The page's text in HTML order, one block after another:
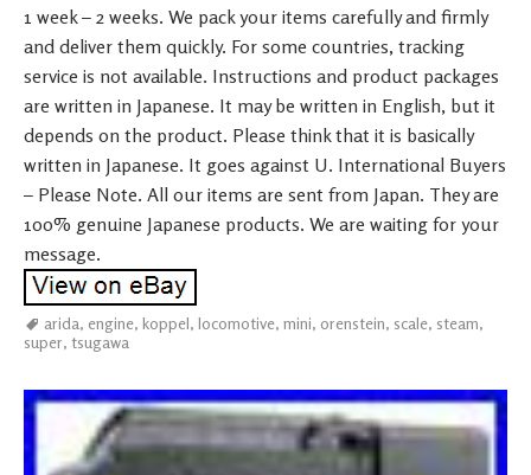
1 week – 2 weeks. We pack your items carefully and firmly
and deliver them quickly. For some countries, tracking
service is not available. Instructions and product packages
are written in Japanese. It may be written in English, but it
depends on the product. Please think that it is basically
written in Japanese. It goes against U. International Buyers
– Please Note. All our items are sent from Japan. They are
100% genuine Japanese products. We are waiting for your
message.
arida, engine, koppel, locomotive, mini, orenstein, scale, steam,
super, tsugawa